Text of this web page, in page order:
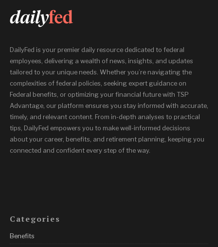
DailyFed is your premier daily resource dedicated to federal
employees, delivering a wealth of news, insights, and updates
tailored to your unique needs. Whether you’re navigating the
complexities of federal policies, seeking expert guidance on
Federal benefits, or optimizing your financial future with TSP
Advantage, our platform ensures you stay informed with accurate,
timely, and relevant content. From in-depth analyses to practical
tips, DailyFed empowers you to make well-informed decisions
about your career, benefits, and retirement planning, keeping you
connected and confident every step of the way.
Categories
Benefits